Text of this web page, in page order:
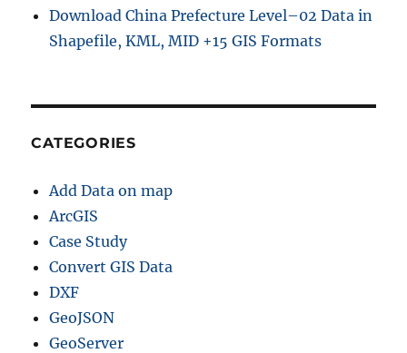
Download China Prefecture Level–02 Data in
Shapefile, KML, MID +15 GIS Formats
CATEGORIES
Add Data on map
ArcGIS
Case Study
Convert GIS Data
DXF
GeoJSON
GeoServer